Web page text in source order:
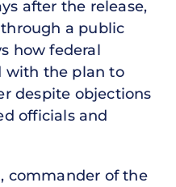
after the release,
a public
how federal
with the plan to
despite objections
officials and
commander of the